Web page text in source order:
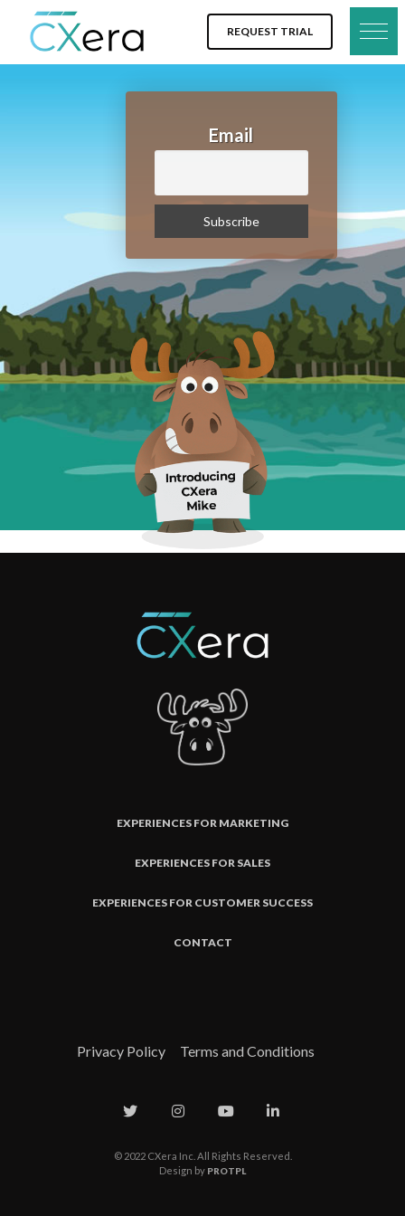
REQUEST TRIAL
Email
EXPERIENCES FOR MARKETING
EXPERIENCES FOR SALES
EXPERIENCES FOR CUSTOMER SUCCESS
CONTACT
Privacy Policy Terms and Conditions
© 2022 CXera Inc. All Rights Reserved.
Design by PROTPL